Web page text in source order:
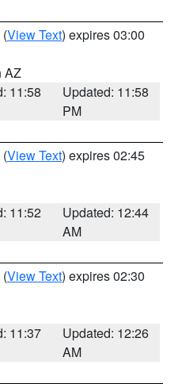
(View Text) expires 03:00
AZ
11:58
Updated: 11:58
PM
(View Text) expires 02:45
11:52
Updated: 12:44
AM
(View Text) expires 02:30
11:37
Updated: 12:26
AM